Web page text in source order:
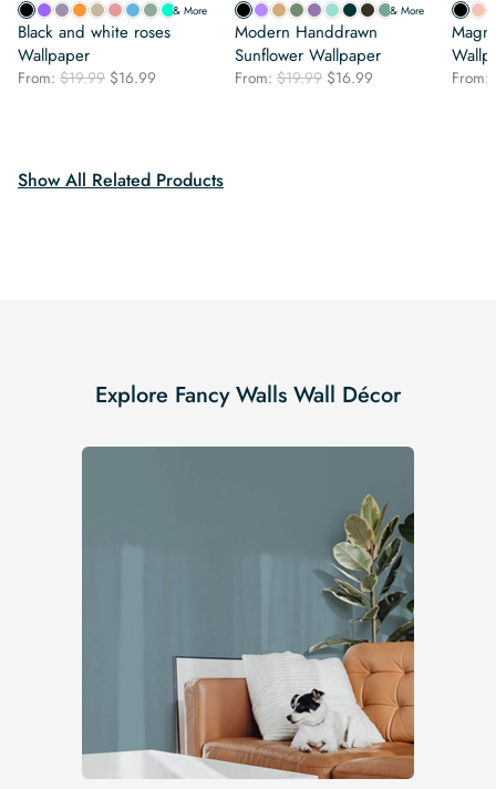
& More
Black and white roses
Wallpaper
From: $19.99 Original
$16.99
& More
Modern Handdrawn
Sunflower Wallpaper
From: $19.99 Original
$16.99 From:
Show All Related Products
Explore Fancy Walls Wall Décor